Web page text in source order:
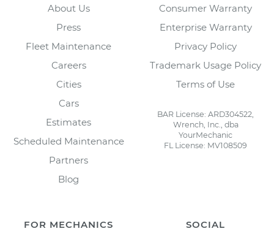
About Us
Press
Fleet Maintenance
Careers
Cities
Cars
Estimates
Scheduled Maintenance
Partners
Blog
Consumer Warranty
Enterprise Warranty
Privacy Policy
Trademark Usage Policy
Terms of Use
BAR License: ARD304522,
Wrench, Inc., dba
YourMechanic
FL License: MV108509
FOR MECHANICS SOCIAL